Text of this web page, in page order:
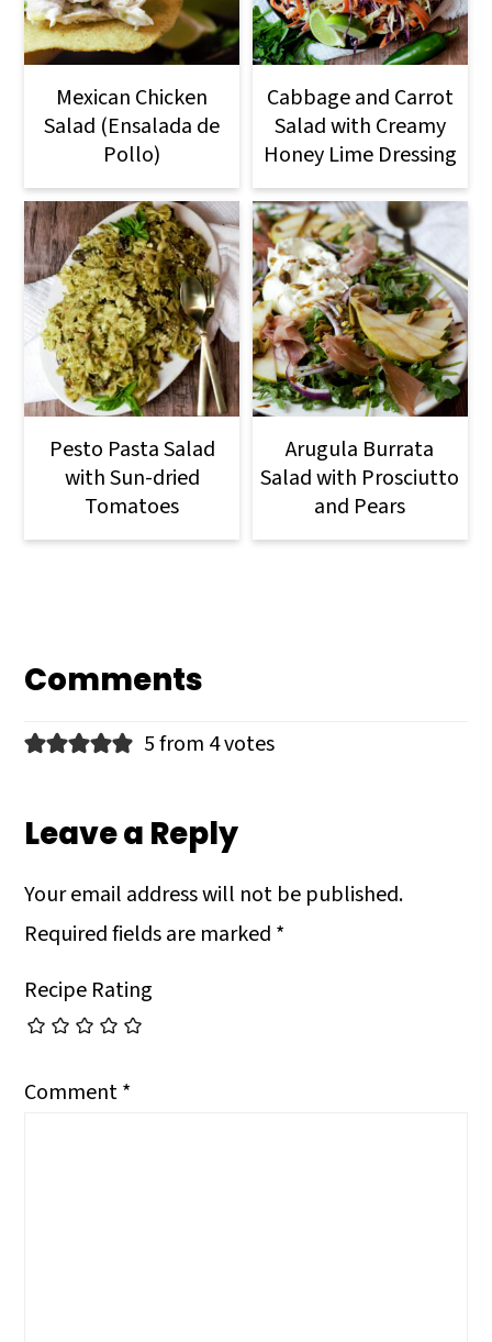
Mexican Chicken
Salad (Ensalada de
Pollo)
Cabbage and Carrot
Salad with Creamy
Honey Lime Dressing
Pesto Pasta Salad
with Sun-dried
Tomatoes
Arugula Burrata
Salad with Prosciutto
and Pears
Comments
5 from 4 votes
Leave a Reply
Your email address will not be published.
Required fields are marked *
Recipe Rating
Comment*